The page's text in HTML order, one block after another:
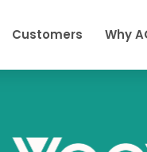
Customers Why